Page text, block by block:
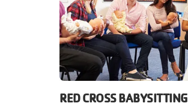
RED CROSS BABYSITTING